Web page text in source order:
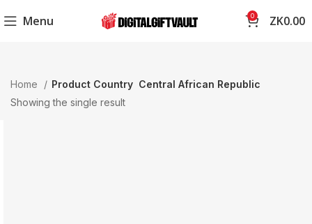
Menu 0 ZK0.00
Home Product Country Central African Republic
Showing the single result